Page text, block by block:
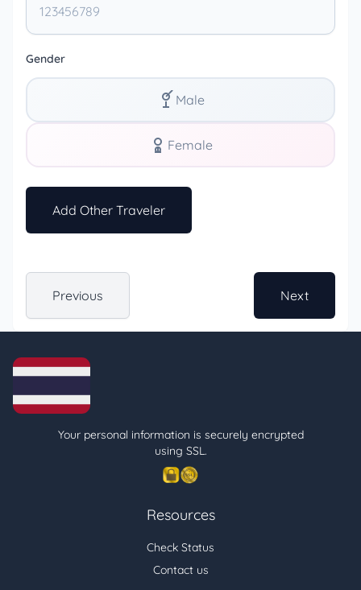
Gender
Male
Female
Add Other Traveler
Previous Next
Your personal information is securely encrypted
using SSL.
Resources
Check Status
Contact us